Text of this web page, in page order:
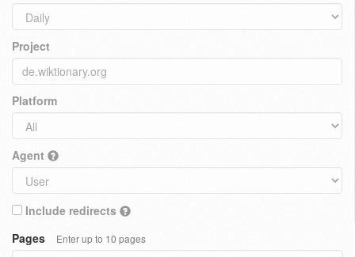
Project
Platform
Agent
Include redirects
Pages
Enter up to 10 pages